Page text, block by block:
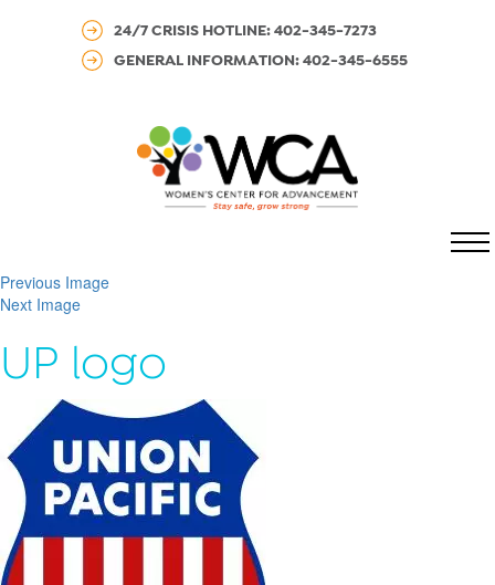
24/7 CRISIS HOTLINE: 402-345-7273
GENERAL INFORMATION: 402-345-6555
Previous Image
Next Image
UP logo